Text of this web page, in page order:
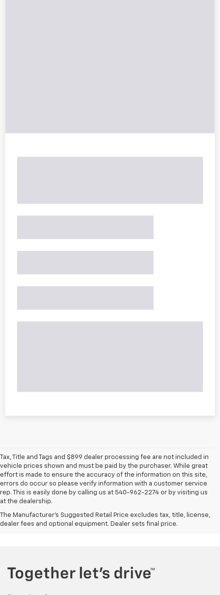
Tax, Title and Tags and $899 dealer processing fee are not included in
vehicle prices shown and must be paid by the purchaser. While great
effort is made to ensure the accuracy of the information on this site,
errors do occur so please verify information with a customer service
rep. This is easily done by calling us at 540-962-2274 or by visiting us
at the dealership.
The Manufacturer's Suggested Retail Price excludes tax, title, license,
dealer fees and optional equipment. Dealer sets final price.